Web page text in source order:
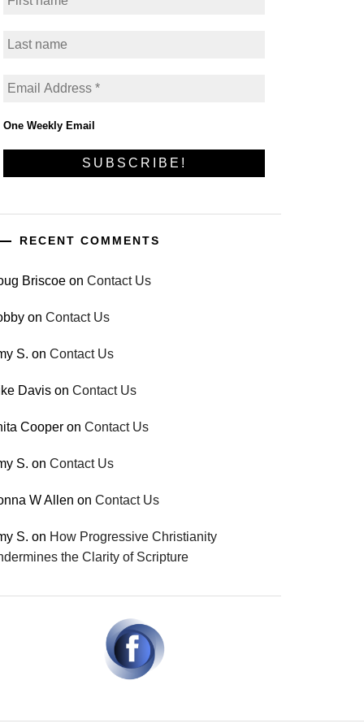
One Weekly Email
RECENT COMMENTS
Briscoe onContact Us
onContact Us
S. onContact Us
Davis onContact Us
Cooper onContact Us
S. onContact Us
W Allen onContact Us
S. on How Progressive Christianity
the Clarity of Scripture